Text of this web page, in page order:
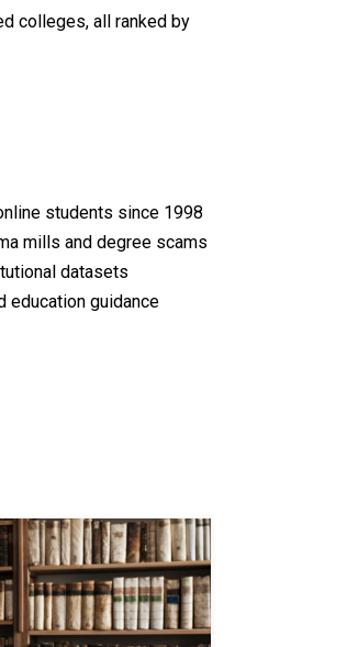
colleges, all ranked by
students since 1998
mills and degree scams
datasets
education guidance